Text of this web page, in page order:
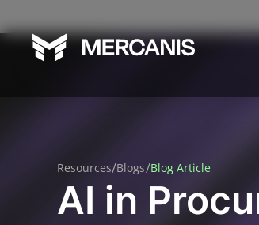
Resources/Blogs/Blog Article
AI in